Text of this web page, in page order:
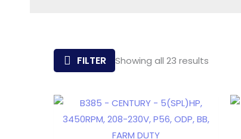
FILTER Showing all 23 resultsby